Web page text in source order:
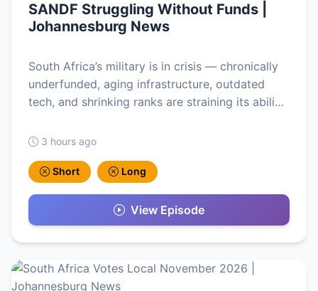
SANDF Struggling Without Funds |
Johannesburg News
South Africa’s military is in crisis — chronically
underfunded, aging infrastructure, outdated
tech, and shrinking ranks are straining its abili…
3 hours ago
Short Long
View Episode